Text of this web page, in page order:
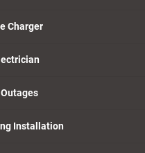
Charger
Installation